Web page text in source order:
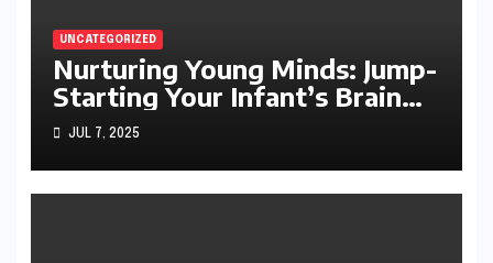
UNCATEGORIZED
Nurturing Young Minds: Jump-
Starting Your Infant’s Brain
Development
JUL 7, 2025